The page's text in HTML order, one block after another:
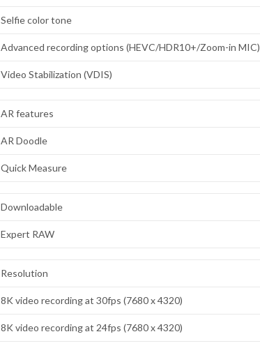
Selfie color tone
Advanced recording options (HEVC/HDR10+/Zoom-in MIC)
Video Stabilization (VDIS)
AR features
AR Doodle
Quick Measure
Downloadable
Expert RAW
Resolution
8K video recording at 30fps (7680 x 4320)
8K video recording at 24fps (7680 x 4320)